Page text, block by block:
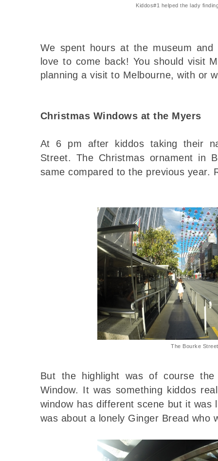
Kiddos#1 helped the lady
We spent hours at the museum
love to come back! You should visit
planning a visit to Melbourne, with or
Christmas Windows at the Myers
At 6 pm after kiddos taking their
Street. The Christmas ornament in
same compared to the previous year.
The Bourke Street
But the highlight was of course the
Window. It was something kiddos
window has different scene but it was
was about a lonely Ginger Bread who